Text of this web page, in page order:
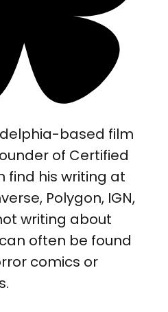
based film
of Certified
find his writing at
Polygon, IGN,
writing about
often be found
comics or